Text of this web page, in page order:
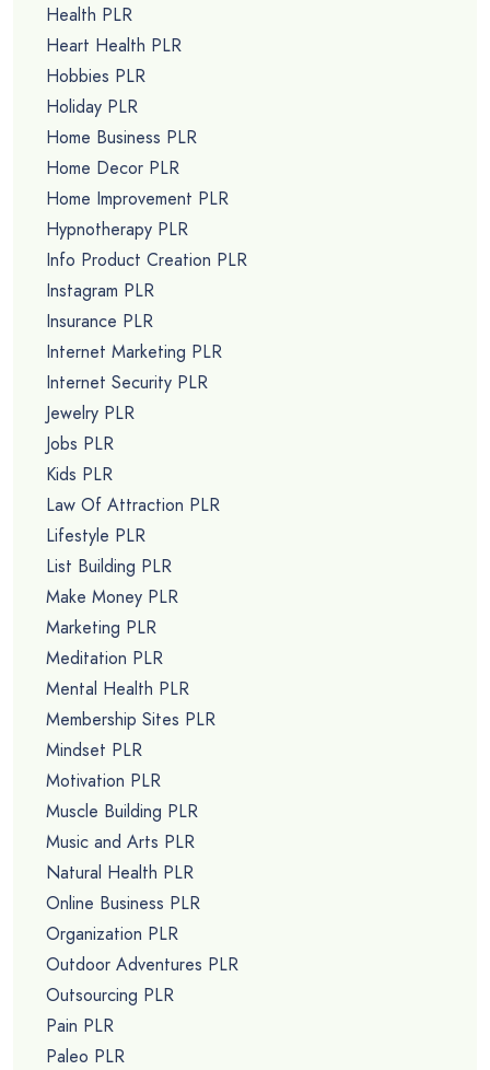
Health PLR
Heart Health PLR
Hobbies PLR
Holiday PLR
Home Business PLR
Home Decor PLR
Home Improvement PLR
Hypnotherapy PLR
Info Product Creation PLR
Instagram PLR
Insurance PLR
Internet Marketing PLR
Internet Security PLR
Jewelry PLR
Jobs PLR
Kids PLR
Law Of Attraction PLR
Lifestyle PLR
List Building PLR
Make Money PLR
Marketing PLR
Meditation PLR
Mental Health PLR
Membership Sites PLR
Mindset PLR
Motivation PLR
Muscle Building PLR
Music and Arts PLR
Natural Health PLR
Online Business PLR
Organization PLR
Outdoor Adventures PLR
Outsourcing PLR
Pain PLR
Paleo PLR